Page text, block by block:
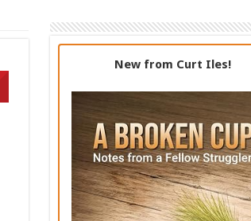
New from Curt Iles!